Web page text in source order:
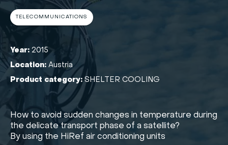
TELECOMMUNICATIONS
Year: 2015
Location: Austria
Product category:SHELTER COOLING
How to avoid sudden changes in temperature during
the delicate transport phase of a satellite?
By using the HiRef air conditioning units